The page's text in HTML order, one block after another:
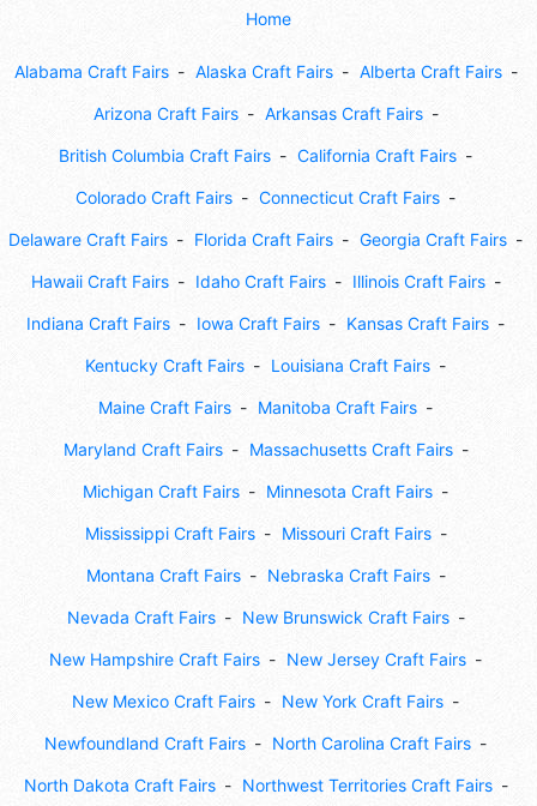
Home
Alabama Craft Fairs Alaska Craft Fairs Alberta Craft Fairs
Arizona Craft Fairs Arkansas Craft Fairs
British Columbia Craft Fairs California Craft Fairs
Colorado Craft Fairs Connecticut Craft Fairs
Delaware Craft Fairs Florida Craft Fairs Georgia Craft Fairs
Hawaii Craft Fairs Idaho Craft Fairs Illinois Craft Fairs
Indiana Craft Fairs Iowa Craft Fairs Kansas Craft Fairs
Kentucky Craft Fairs Louisiana Craft Fairs
Maine Craft Fairs Manitoba Craft Fairs
Maryland Craft Fairs Massachusetts Craft Fairs
Michigan Craft Fairs Minnesota Craft Fairs
Mississippi Craft Fairs Missouri Craft Fairs
Montana Craft Fairs Nebraska Craft Fairs
Nevada Craft Fairs New Brunswick Craft Fairs
New Hampshire Craft Fairs New Jersey Craft Fairs
New Mexico Craft Fairs New York Craft Fairs
Newfoundland Craft Fairs North Carolina Craft Fairs
North Dakota Craft Fairs Northwest Territories Craft Fairs